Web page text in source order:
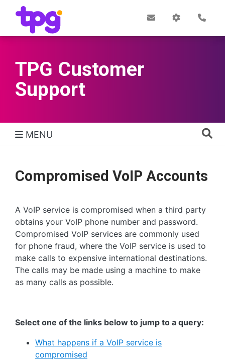
Quick links
Post
TPG Customer
Support
MENU
Compromised VoIP Accounts
A VoIP service is compromised when a third party
obtains your VoIP phone number and password.
Compromised VoIP services are commonly used
for phone fraud, where the VoIP service is used to
make calls to expensive international destinations.
The calls may be made using a machine to make
as many calls as possible.
Select one of the links below to jump to a query:
What happens if a VoIP service is
compromised